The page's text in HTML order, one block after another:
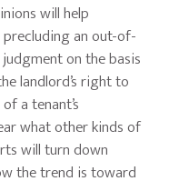
will help
an out-of-
on the basis
landlord’s right to
a tenant’s
what other kinds of
will turn down
the trend is toward